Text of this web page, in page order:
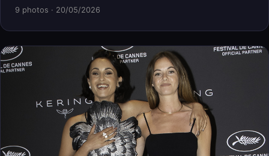
9 photos · 20/05/2026